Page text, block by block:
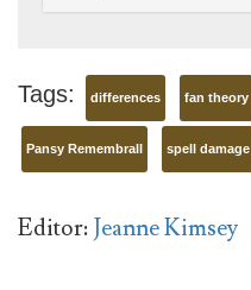
Tags: differences fan theory
Pansy Remembrall spell damage
Editor:Jeanne Kimsey